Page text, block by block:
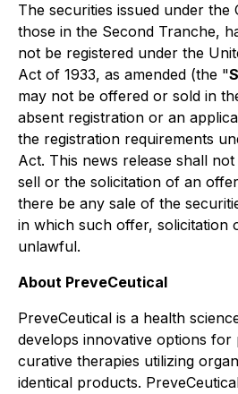
The securities issued under the
those in the Second Tranche,
not be registered under the
Act of 1933, as amended (the "
may not be offered or sold in
absent registration or an
the registration requirements
Act. This news release shall
sell or the solicitation of an
there be any sale of the
in which such offer, solicitation
unlawful.
About PreveCeutical
PreveCeutical is a health
develops innovative options for
curative therapies utilizing
identical products.